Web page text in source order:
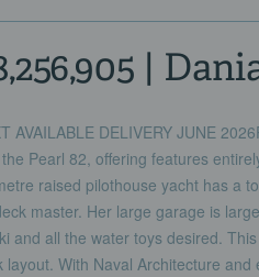
|
AVAILABLE DELIVERY JUNE
Pearl 82, offering features
raised pilothouse yacht has a
master. Her large garage is
and all the water toys desired.
layout. With Naval Architecture